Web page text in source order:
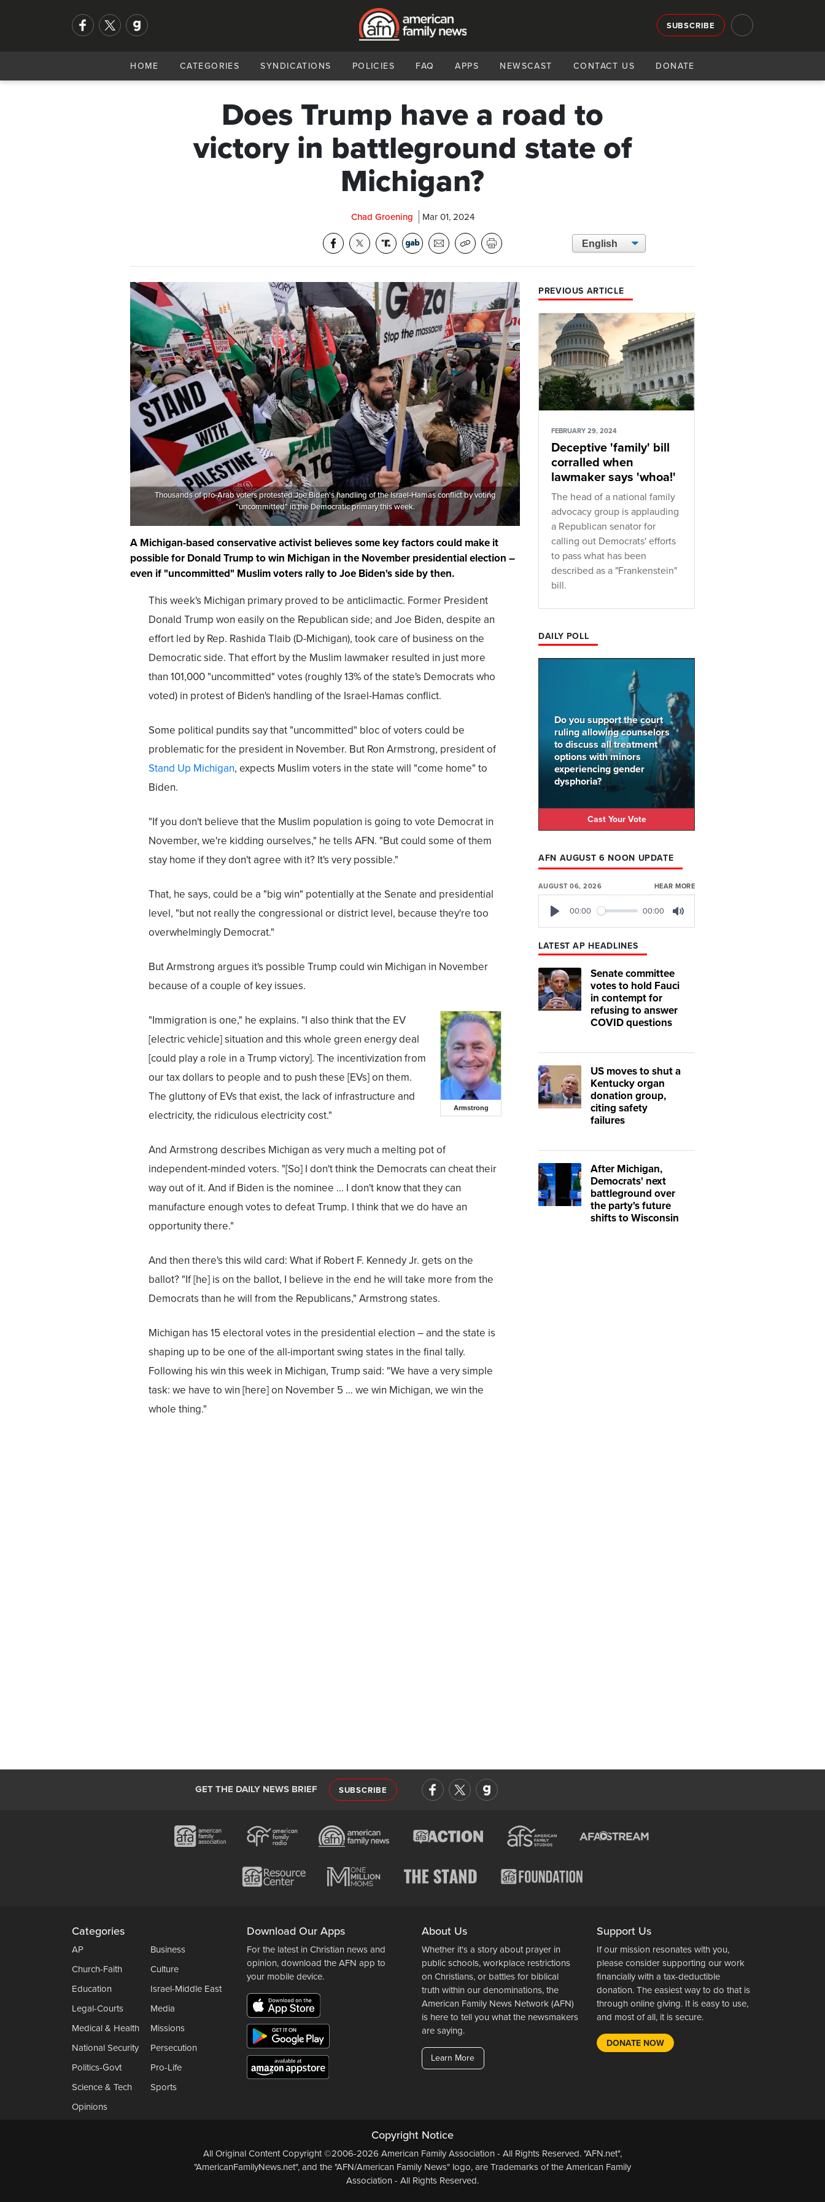
SUBSCRIBE
HOME CATEGORIES SYNDICATIONS POLICIES FAQ APPS NEWSCAST CONTACT US DONATE
Does Trump have a road to
victory in battleground state of
Michigan?
Chad Groening Mar 01, 2024
Thousands of pro-Arab voters protested Joe Biden's handling of the Israel-Hamas conflict by voting
"uncommitted" in the Democratic primary this week.
A Michigan-based conservative activist believes some key factors could make it
possible for Donald Trump to win Michigan in the November presidential election –
even if "uncommitted" Muslim voters rally to Joe Biden's side by then.
This week's Michigan primary proved to be anticlimactic. Former President
Donald Trump won easily on the Republican side; and Joe Biden, despite an
effort led by Rep. Rashida Tlaib (D-Michigan), took care of business on the
Democratic side. That effort by the Muslim lawmaker resulted in just more
than 101,000 "uncommitted" votes (roughly 13% of the state's Democrats who
voted) in protest of Biden's handling of the Israel-Hamas conflict.
Some political pundits say that "uncommitted" bloc of voters could be
problematic for the president in November. But Ron Armstrong, president of
Stand Up Michigan, expects Muslim voters in the state will "come home" to
Biden.
"If you don't believe that the Muslim population is going to vote Democrat in
November, we're kidding ourselves," he tells AFN. "But could some of them
stay home if they don't agree with it? It's very possible."
That, he says, could be a "big win" potentially at the Senate and presidential
level, "but not really the congressional or district level, because they're too
overwhelmingly Democrat."
But Armstrong argues it's possible Trump could win Michigan in November
because of a couple of key issues.
Armstrong
"Immigration is one," he explains. "I also think that the EV
[electric vehicle] situation and this whole green energy deal
[could play a role in a Trump victory]. The incentivization from
our tax dollars to people and to push these [EVs] on them.
The gluttony of EVs that exist, the lack of infrastructure and
electricity, the ridiculous electricity cost."
And Armstrong describes Michigan as very much a melting pot of
independent-minded voters. "[So] I don't think the Democrats can cheat their
way out of it. And if Biden is the nominee … I don't know that they can
manufacture enough votes to defeat Trump. I think that we do have an
opportunity there."
And then there's this wild card: What if Robert F. Kennedy Jr. gets on the
ballot? "If [he] is on the ballot, I believe in the end he will take more from the
Democrats than he will from the Republicans," Armstrong states.
Michigan has 15 electoral votes in the presidential election – and the state is
shaping up to be one of the all-important swing states in the final tally.
Following his win this week in Michigan, Trump said: "We have a very simple
task: we have to win [here] on November 5 … we win Michigan, we win the
whole thing."
PREVIOUS ARTICLE
FEBRUARY 29, 2024
Deceptive 'family' bill
corralled when
lawmaker says 'whoa!'
The head of a national family
advocacy group is applauding
a Republican senator for
calling out Democrats' efforts
to pass what has been
described as a "Frankenstein"
bill.
DAILY POLL
Do you support the court
ruling allowing counselors
to discuss all treatment
options with minors
experiencing gender
dysphoria?
Cast Your Vote
AFN AUGUST 6 NOON UPDATE
AUGUST 06, 2026 HEAR MORE
00:00 00:00
LATEST AP HEADLINES
Senate committee
votes to hold Fauci
in contempt for
refusing to answer
COVID questions
US moves to shut a
Kentucky organ
donation group,
citing safety
failures
After Michigan,
Democrats' next
battleground over
the party's future
shifts to Wisconsin
GET THE DAILY NEWS BRIEF SUBSCRIBE
Categories
AP
Business
Church-Faith
Culture
Education
Israel-Middle East
Legal-Courts
Media
Medical & Health
Missions
National Security
Persecution
Politics-Govt
Pro-Life
Science & Tech
Sports
Opinions
Download Our Apps
For the latest in Christian news and
opinion, download the AFN app to
your mobile device.
About Us
Whether it's a story about prayer in
public schools, workplace restrictions
on Christians, or battles for biblical
truth within our denominations, the
American Family News Network (AFN)
is here to tell you what the newsmakers
are saying.
Learn More
Support Us
If our mission resonates with you,
please consider supporting our work
financially with a tax-deductible
donation. The easiest way to do that is
through online giving. It is easy to use,
and most of all, it is secure.
DONATE NOW
Copyright Notice
All Original Content Copyright ©2006-2026 American Family Association - All Rights Reserved. "AFN.net",
"AmericanFamilyNews.net", and the "AFN/American Family News" logo, are Trademarks of the American Family
Association - All Rights Reserved.